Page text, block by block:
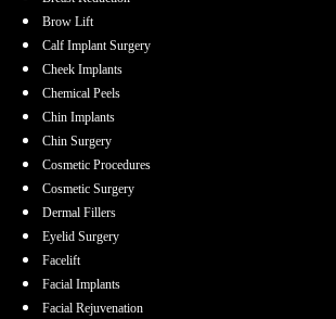
Brow Lift
Calf Implant Surgery
Cheek Implants
Chemical Peels
Chin Implants
Chin Surgery
Cosmetic Procedures
Cosmetic Surgery
Dermal Fillers
Eyelid Surgery
Facelift
Facial Implants
Facial Rejuvenation